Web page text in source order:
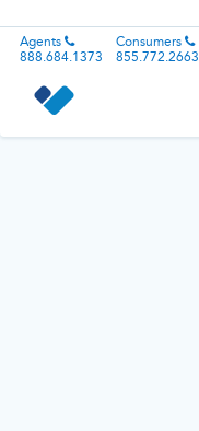
Agents
888.684.1373
Consumers
855.772.2663